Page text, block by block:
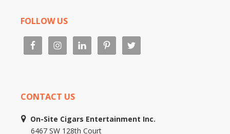
FOLLOW US
CONTACT US
On-Site Cigars Entertainment Inc.
6467 SW 128th Court